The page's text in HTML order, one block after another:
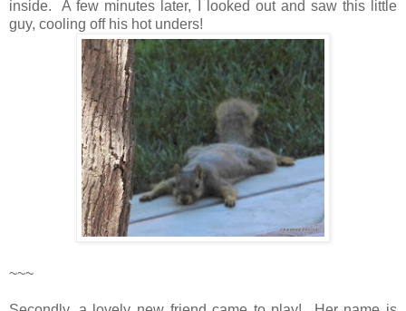
inside. A few minutes later, I looked out and saw this little
guy, cooling off his hot unders!
~~~